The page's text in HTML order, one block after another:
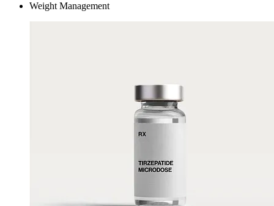
Weight Management